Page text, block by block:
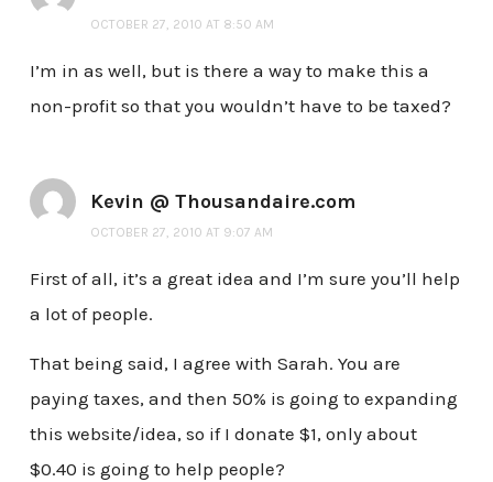
OCTOBER 27, 2010 AT 8:50 AM
I’m in as well, but is there a way to make this a
non-profit so that you wouldn’t have to be taxed?
Kevin @ Thousandaire.com
OCTOBER 27, 2010 AT 9:07 AM
First of all, it’s a great idea and I’m sure you’ll help
a lot of people.
That being said, I agree with Sarah. You are
paying taxes, and then 50% is going to expanding
this website/idea, so if I donate $1, only about
$0.40 is going to help people?